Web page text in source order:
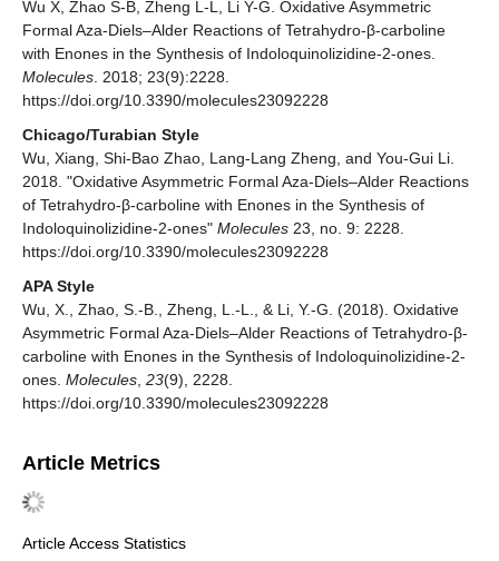
Wu X, Zhao S-B, Zheng L-L, Li Y-G. Oxidative Asymmetric
Formal Aza-Diels–Alder Reactions of Tetrahydro-β-carboline
with Enones in the Synthesis of Indoloquinolizidine-2-ones.
Molecules . 2018; 23(9):2228.
https://doi.org/10.3390/molecules23092228
Chicago/Turabian Style
Wu, Xiang, Shi-Bao Zhao, Lang-Lang Zheng, and You-Gui Li.
2018. "Oxidative Asymmetric Formal Aza-Diels–Alder Reactions
of Tetrahydro-β-carboline with Enones in the Synthesis of
Indoloquinolizidine-2-ones" Molecules 23, no. 9: 2228.
https://doi.org/10.3390/molecules23092228
APA Style
Wu, X., Zhao, S.-B., Zheng, L.-L., & Li, Y.-G. (2018). Oxidative
Asymmetric Formal Aza-Diels–Alder Reactions of Tetrahydro-β-
carboline with Enones in the Synthesis of Indoloquinolizidine-2-
ones. Molecules 23(9), 2228.
https://doi.org/10.3390/molecules23092228
Article Metrics
Article Access Statistics